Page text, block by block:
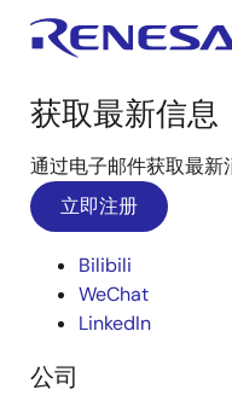
获取最新信息
通过电子邮件获取最新
立即注册
Bilibili
WeChat
LinkedIn
公司